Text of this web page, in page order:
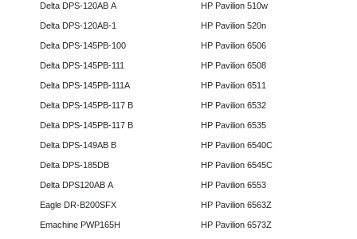
Delta DPS-120AB A
Delta DPS-120AB-1
Delta DPS-145PB-100
Delta DPS-145PB-111
Delta DPS-145PB-111A
Delta DPS-145PB-117 B
Delta DPS-145PB-117 B
Delta DPS-149AB B
Delta DPS-185DB
Delta DPS120AB A
Eagle DR-B200SFX
Emachine PWP165H
HP Pavilion 510w
HP Pavilion 520n
HP Pavilion 6506
HP Pavilion 6508
HP Pavilion 6511
HP Pavilion 6532
HP Pavilion 6535
HP Pavilion 6540C
HP Pavilion 6545C
HP Pavilion 6553
HP Pavilion 6563Z
HP Pavilion 6573Z